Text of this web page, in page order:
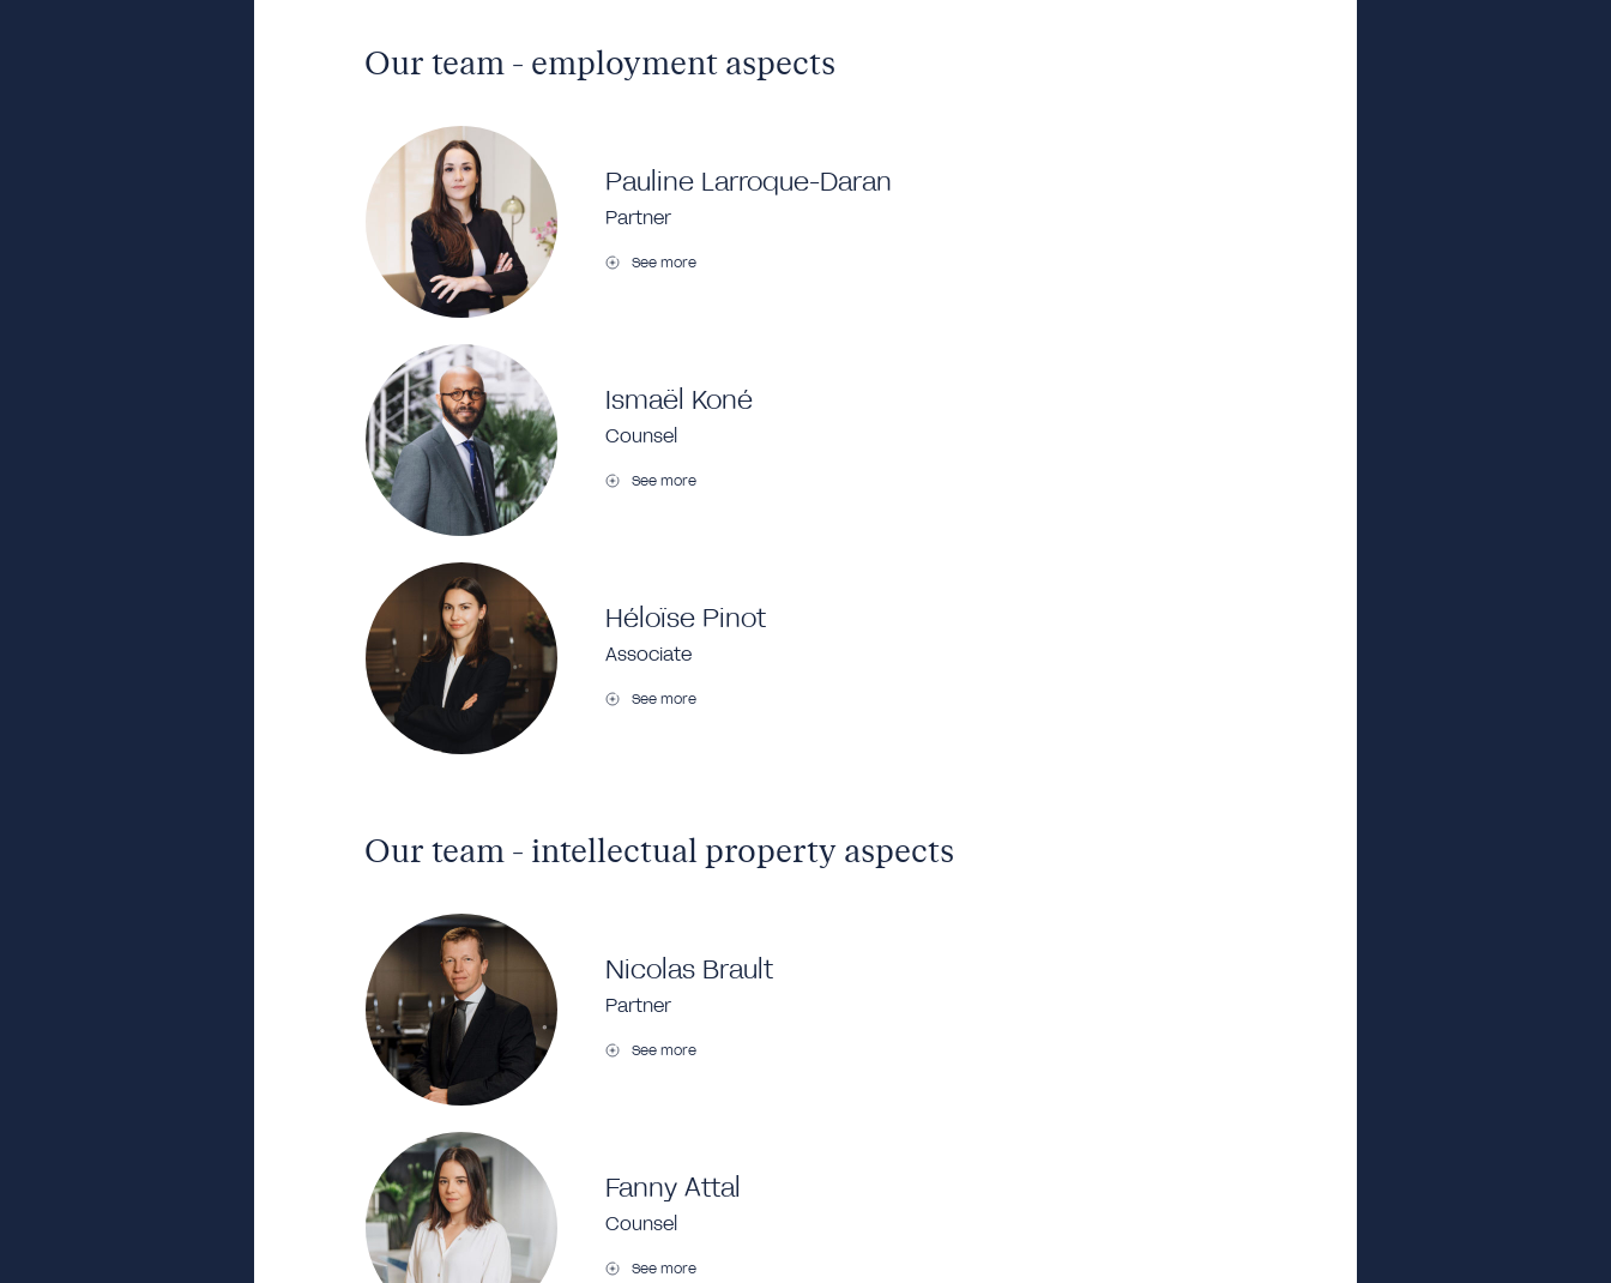
Our team - employment aspects
Pauline Larroque-Daran
Partner
See more
Ismaël Koné
Counsel
See more
Héloïse Pinot
Associate
See more
Our team - intellectual property aspects
Nicolas Brault
Partner
See more
Fanny Attal
Counsel
See more